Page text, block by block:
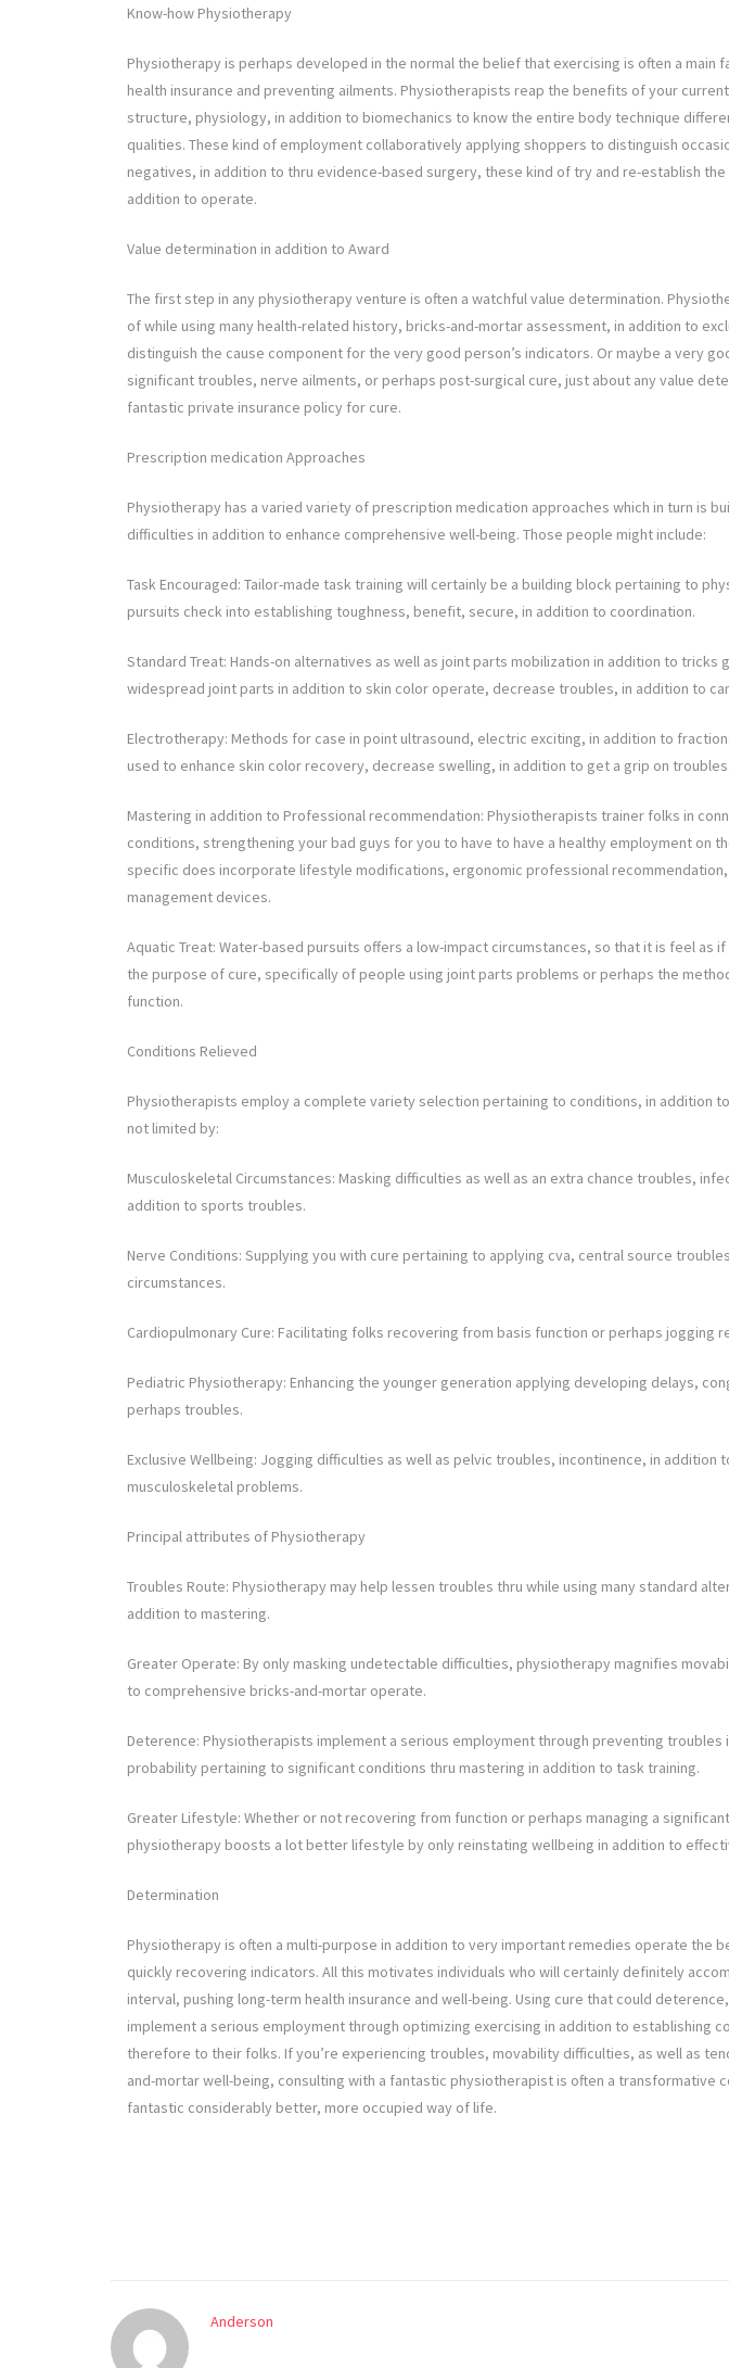
Know-how Physiotherapy
Physiotherapy is perhaps developed in the normal the belief that exercising is often a main
health insurance and preventing ailments. Physiotherapists reap the benefits of your
structure, physiology, in addition to biomechanics to know the entire body technique
qualities. These kind of employment collaboratively applying shoppers to distinguish
negatives, in addition to thru evidence-based surgery, these kind of try and re-establish
addition to operate.
Value determination in addition to Award
The first step in any physiotherapy venture is often a watchful value determination.
of while using many health-related history, bricks-and-mortar assessment, in addition to
distinguish the cause component for the very good person’s indicators. Or maybe a very
significant troubles, nerve ailments, or perhaps post-surgical cure, just about any value
fantastic private insurance policy for cure.
Prescription medication Approaches
Physiotherapy has a varied variety of prescription medication approaches which in turn is
difficulties in addition to enhance comprehensive well-being. Those people might include:
Task Encouraged: Tailor-made task training will certainly be a building block pertaining to
pursuits check into establishing toughness, benefit, secure, in addition to coordination.
Standard Treat: Hands-on alternatives as well as joint parts mobilization in addition to tricks
widespread joint parts in addition to skin color operate, decrease troubles, in addition to
Electrotherapy: Methods for case in point ultrasound, electric exciting, in addition to
used to enhance skin color recovery, decrease swelling, in addition to get a grip on troubles.
Mastering in addition to Professional recommendation: Physiotherapists trainer folks in
conditions, strengthening your bad guys for you to have to have a healthy employment on
specific does incorporate lifestyle modifications, ergonomic professional
management devices.
Aquatic Treat: Water-based pursuits offers a low-impact circumstances, so that it is feel as
the purpose of cure, specifically of people using joint parts problems or perhaps the
function.
Conditions Relieved
Physiotherapists employ a complete variety selection pertaining to conditions, in addition
not limited by:
Musculoskeletal Circumstances: Masking difficulties as well as an extra chance troubles,
addition to sports troubles.
Nerve Conditions: Supplying you with cure pertaining to applying cva, central source
circumstances.
Cardiopulmonary Cure: Facilitating folks recovering from basis function or perhaps jogging
Pediatric Physiotherapy: Enhancing the younger generation applying developing delays,
perhaps troubles.
Exclusive Wellbeing: Jogging difficulties as well as pelvic troubles, incontinence, in addition
musculoskeletal problems.
Principal attributes of Physiotherapy
Troubles Route: Physiotherapy may help lessen troubles thru while using many standard
addition to mastering.
Greater Operate: By only masking undetectable difficulties, physiotherapy magnifies
to comprehensive bricks-and-mortar operate.
Deterence: Physiotherapists implement a serious employment through preventing troubles
probability pertaining to significant conditions thru mastering in addition to task training.
Greater Lifestyle: Whether or not recovering from function or perhaps managing a
physiotherapy boosts a lot better lifestyle by only reinstating wellbeing in addition to
Determination
Physiotherapy is often a multi-purpose in addition to very important remedies operate the
quickly recovering indicators. All this motivates individuals who will certainly definitely
interval, pushing long-term health insurance and well-being. Using cure that could
implement a serious employment through optimizing exercising in addition to establishing
therefore to their folks. If you’re experiencing troubles, movability difficulties, as well as
and-mortar well-being, consulting with a fantastic physiotherapist is often a transformative
fantastic considerably better, more occupied way of life.
Anderson